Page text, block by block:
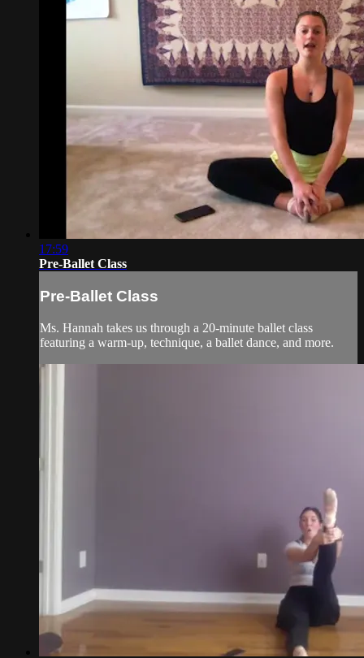
17:59
Pre-Ballet Class
Pre-Ballet Class
Ms. Hannah takes us through a 20-minute ballet class
featuring a warm-up, technique, a ballet dance, and more.